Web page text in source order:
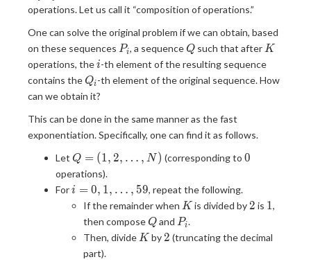
operations. Let us call it “composition of operations.”
One can solve the original problem if we can obtain, based
on these sequences P_i
Pi, a sequenceQ
Q such that after K
K
operations, thei
i-th element of the resulting sequence
contains theQ_i
Qi-th element of the original sequence. How
can we obtain it?
This can be done in the same manner as the fast
exponentiation. Specifically, one can find it as follows.
Let Q=
(1,2,\dots,N)
Q = (1, 2, … , N ) (corresponding to 0
0
operations).
Fori=0,1,\dots,59
i = 0, 1, … , 59, repeat the following.
If the remainder when K
K is divided by 2
2 is 1
1,
then composeQ
Qand P_i
Pi.
Then, divide K
K by 2
2 (truncating the decimal
part).